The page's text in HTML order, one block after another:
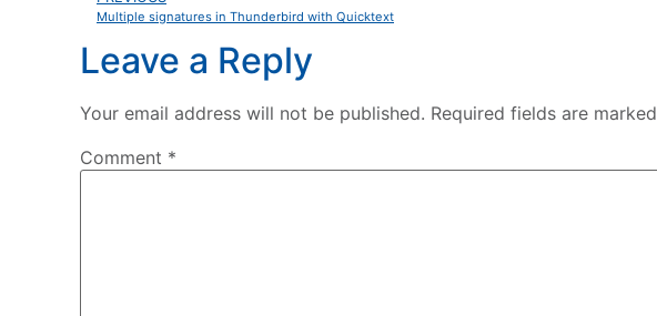
Multiple signatures in Thunderbird with Quicktext
Leave a Reply
Your email address will not be published. Required fields are marked
Comment *